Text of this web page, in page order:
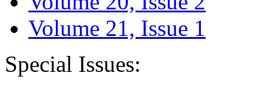
Volume 21, Issue 1
Special Issues: